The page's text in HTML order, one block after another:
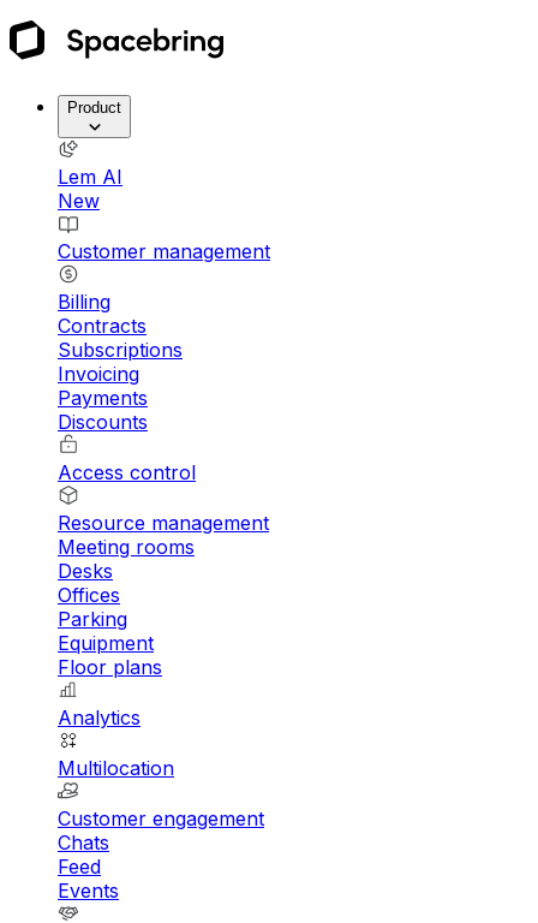
Product
Lem AI
New
Customer management
Billing
Contracts
Subscriptions
Invoicing
Payments
Discounts
Access control
Resource management
Meeting rooms
Desks
Offices
Parking
Equipment
Floor plans
Analytics
Multilocation
Customer engagement
Chats
Feed
Events